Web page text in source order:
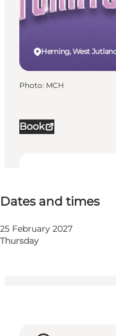
Book
Dates and times
25 February 2027
Thursday
Visit website
My business,
Herning, West
Photo: MCH